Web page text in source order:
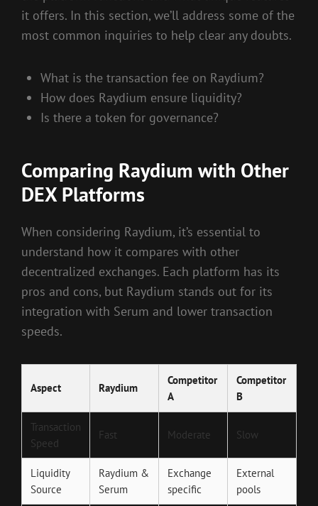
it offers. In this section, we’ll address some of the
most common inquiries to help clear any doubts.
What is the transaction fee on Raydium?
How does Raydium ensure liquidity?
Is there a token for governance?
Comparing Raydium with Other
DEX Platforms
When considering Raydium, it’s essential to
understand how it compares with other
decentralized exchanges. Each platform has its
pros and cons, but Raydium stands out for its
integration with Serum and lower transaction
speeds.
Aspect Raydium
Competitor
A
Competitor
B
Transaction
Speed
Fast Moderate Slow
Liquidity
Source
Raydium &
Serum
Exchange
specific
External
pools